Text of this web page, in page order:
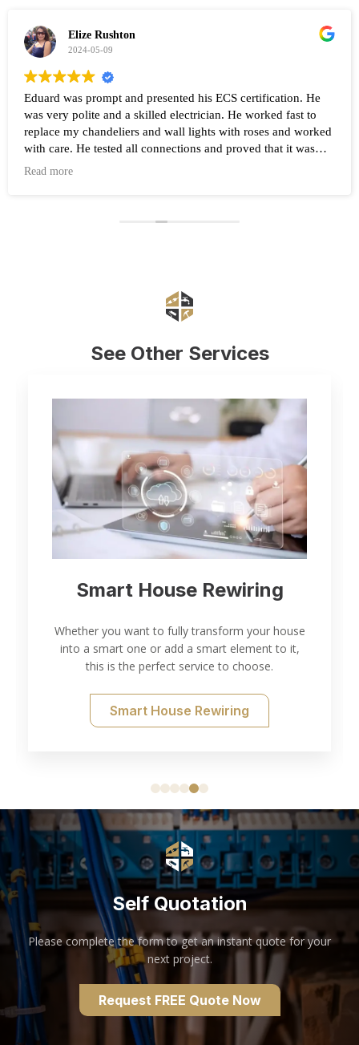
Elize Rushton
2024-05-09
Eduard was prompt and presented his ECS certification. He
was very polite and a skilled electrician. He worked fast to
replace my chandeliers and wall lights with roses and worked
with care. He tested all connections and proved that it was
working after the work was completed. Highly recommend
Read more
See Other Services
Electrical Inspection and
Thorough electrical inspection and testing for all
of your needs.
Electrical Testing
Self Quotation
Please complete the form to get an instant quote for your
next project.
Request FREE Quote Now